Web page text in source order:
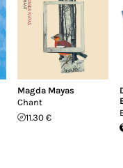
Magda Mayas
Chant
11.30 €